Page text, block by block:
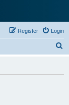
Login
Register